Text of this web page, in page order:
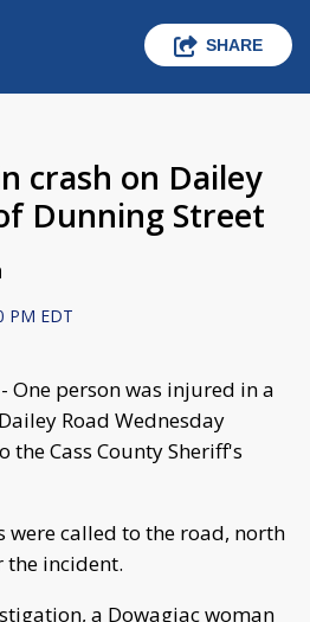
SHARE
crash on Dailey
Dunning Street
PM EDT
- One person was injured in a
Road Wednesday
Cass County Sheriff's
were called to the road, north
the incident.
a Dowagiac woman